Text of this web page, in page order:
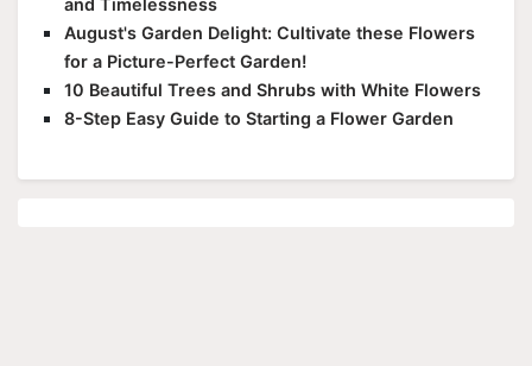
and Timelessness
August's Garden Delight: Cultivate these Flowers
for a Picture-Perfect Garden!
10 Beautiful Trees and Shrubs with White Flowers
8-Step Easy Guide to Starting a Flower Garden